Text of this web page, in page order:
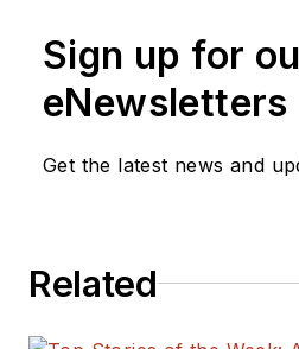
Sign up for
eNewsletters
Get the latest news and
Related